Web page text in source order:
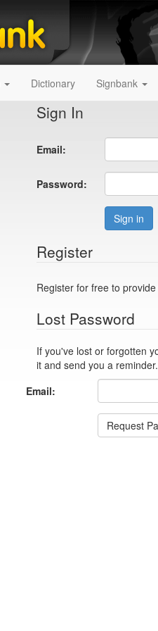
Dictionary Signbank
Sign In
Email:
Password:
Sign in
Register
Register for free to
Lost Password
If you've lost or forgotten your
it and send you a reminder.
Email:
Request